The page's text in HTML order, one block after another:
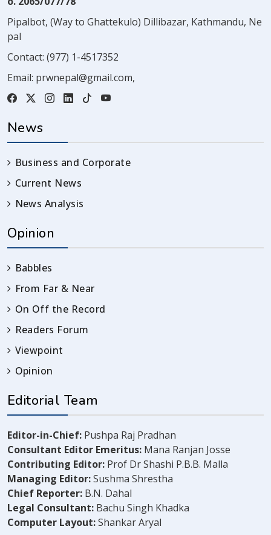
Pipalbot, (Way to Ghattekulo) Dillibazar, Kathmandu, Ne
pal
Contact: (977) 1-4517352
Email: prwnepal@gmail.com,
News
Business and Corporate
Current News
News Analysis
Opinion
Babbles
From Far & Near
On Off the Record
Readers Forum
Viewpoint
Opinion
Editorial Team
Editor-in-Chief: Pushpa Raj Pradhan
Consultant Editor Emeritus: Mana Ranjan Josse
Contributing Editor: Prof Dr Shashi P.B.B. Malla
Managing Editor:Sushma Shrestha
Chief Reporter: B.N. Dahal
Legal Consultant: Bachu Singh Khadka
Computer Layout:Shankar Aryal